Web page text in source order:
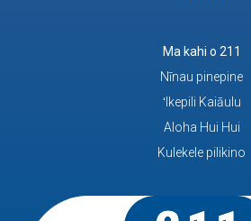
Ma kahi o 211
Nīnau pinepine
ʻIkepili Kaiāulu
Aloha Hui Hui
Kulekele pilikino